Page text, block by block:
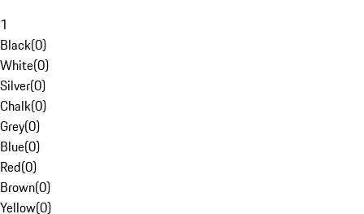
1
Black(0)
White(0)
Silver(0)
Chalk(0)
Grey(0)
Blue(0)
Red(0)
Brown(0)
Yellow(0)